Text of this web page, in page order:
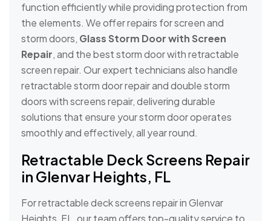
function efficiently while providing protection from
the elements. We offer repairs for screen and
storm doors, Glass Storm Door with Screen
Repair, and the best storm door with retractable
screen repair. Our expert technicians also handle
retractable storm door repair and double storm
doors with screens repair, delivering durable
solutions that ensure your storm door operates
smoothly and effectively, all year round.
Retractable Deck Screens Repair
in Glenvar Heights, FL
For retractable deck screens repair in Glenvar